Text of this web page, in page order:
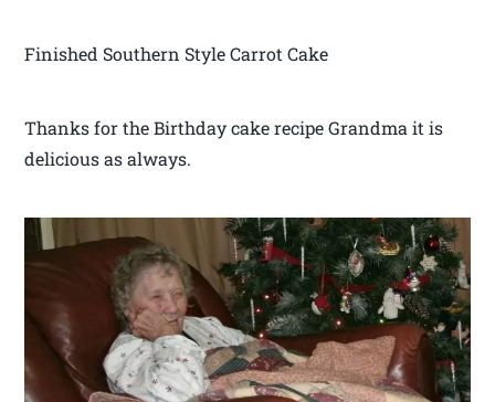
Finished Southern Style Carrot Cake
Thanks for the Birthday cake recipe Grandma it is
delicious as always.